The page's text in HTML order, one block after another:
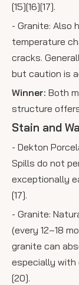
[15][16][17].
- Granite: Also
temperature
cracks.
but caution is
Winner: Both
structure
Stain and
- Dekton
Spills do not
exceptionally
[17].
- Granite:
(every 12–18
granite can
especially with
[20].